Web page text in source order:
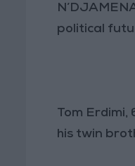
political
Tom
his twin